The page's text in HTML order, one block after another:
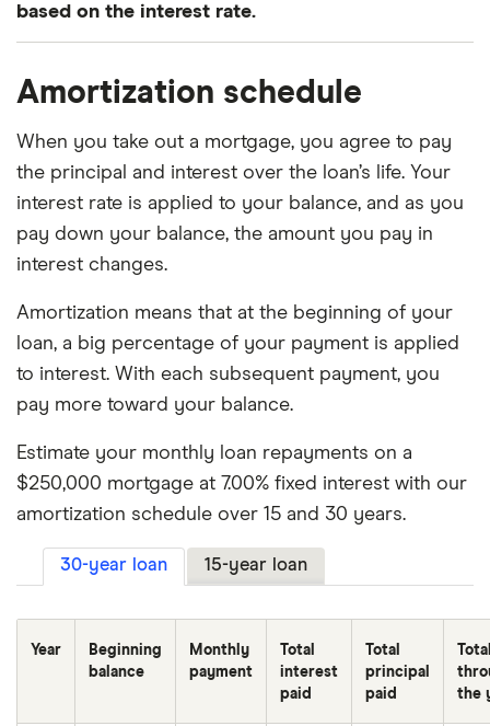
based on the interest rate.
5.75% 30 years $275,216
6.00% 15 years $129,736
6.25% 15 years $135,840
6.50%
6.50% 30 years
6.75% 15 years $148,209
7.00% 15 years $154,473
$348,772
Amortization schedule
When you take out a mortgage, you agree to pay
the principal and interest over the loan’s life. Your
interest rate is applied to your balance, and as you
pay down your balance, the amount you pay in
interest changes.
Amortization means that at the beginning of your
loan, a big percentage of your payment is applied
to interest. With each subsequent payment, you
pay more toward your balance.
Estimate your monthly loan repayments on a
$250,000 mortgage at 7.00% fixed interest with our
amortization schedule over 15 and 30 years.
30-year loan 15-year loan
Year
Beginning
balance
Monthly
payment
Total
interest
paid
Total
principal
paid
the